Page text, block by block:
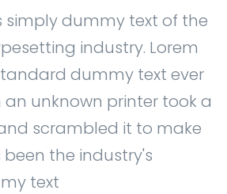
simply dummy text of the
industry. Lorem
dummy text ever
an unknown printer took a
scrambled it to make
the industry's
text